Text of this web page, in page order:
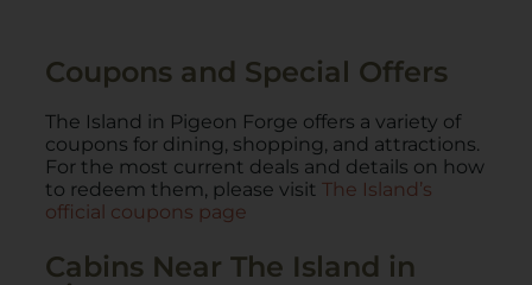
Coupons and Special Offers
The Island in Pigeon Forge offers a variety of
coupons for dining, shopping, and attractions.
For the most current deals and details on how
to redeem them, please visit The Island’s
official coupons page
Cabins Near The Island in